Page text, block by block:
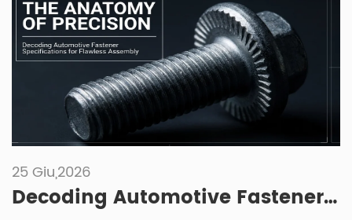
25 Giu,2026
Decoding Automotive Fastener Part Numbers: How To Read Specification Strings